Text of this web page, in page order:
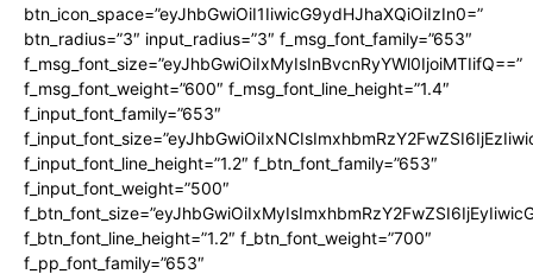
btn_icon_space=”eyJhbGwiOiI1IiwicG9ydHJhaXQiOiIzIn0=”
btn_radius=”3″ input_radius=”3″ f_msg_font_family=”653″
f_msg_font_size=”eyJhbGwiOiIxMyIsInBvcnRyYWl0IjoiMTIifQ==”
f_msg_font_weight=”600″ f_msg_font_line_height=”1.4″
f_input_font_family=”653″
f_input_font_line_height=”1.2″ f_btn_font_family=”653″
f_input_font_weight=”500″
f_btn_font_line_height=”1.2″ f_btn_font_weight=”700″
f_pp_font_family=”653″